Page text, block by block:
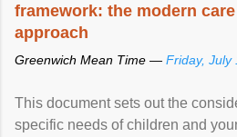
framework: the modern
approach
Greenwich Mean Time — Friday, July
This document sets out the
specific needs of children and